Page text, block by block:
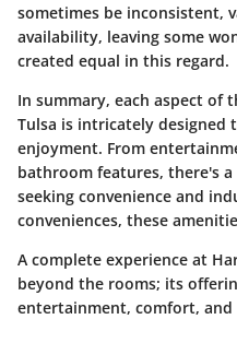
sometimes be inconsistent,
availability, leaving some
created equal in this regard.
In summary, each aspect of
Tulsa is intricately designed
enjoyment. From
bathroom features, there's
seeking convenience and
conveniences, these
A complete experience at
beyond the rooms; its
entertainment, comfort, and